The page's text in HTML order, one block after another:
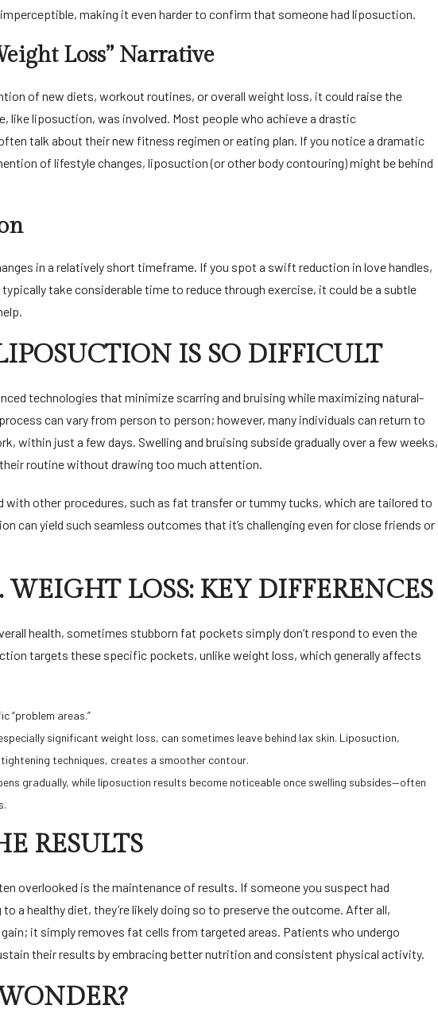
making it even harder to confirm that someone had liposuction.
Loss” Narrative
of new diets, workout routines, or overall weight loss, it could raise the
like liposuction, was involved. Most people who achieve a drastic
talk about their new fitness regimen or eating plan. If you notice a dramatic
of lifestyle changes, liposuction (or other body contouring) might be behind
in a relatively short timeframe. If you spot a swift reduction in love handles,
take considerable time to reduce through exercise, it could be a subtle
IS SO DIFFICULT
technologies that minimize scarring and bruising while maximizing natural-
can vary from person to person; however, many individuals can return to
within just a few days. Swelling and bruising subside gradually over a few weeks,
routine without drawing too much attention.
with other procedures, such as fat transfer or tummy tucks, which are tailored to
can yield such seamless outcomes that it’s challenging even for close friends or
LOSS: KEY DIFFERENCES
health, sometimes stubborn fat pockets simply don’t respond to even the
targets these specific pockets, unlike weight loss, which generally affects
“problem areas.”
significant weight loss, can sometimes leave behind lax skin. Liposuction,
techniques, creates a smoother contour.
gradually, while liposuction results become noticeable once swelling subsides—often
RESULTS
overlooked is the maintenance of results. If someone you suspect had
a healthy diet, they’re likely doing so to preserve the outcome. After all,
it simply removes fat cells from targeted areas. Patients who undergo
their results by embracing better nutrition and consistent physical activity.